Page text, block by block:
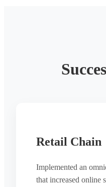
Retail Chain
Implemented an
that increased online